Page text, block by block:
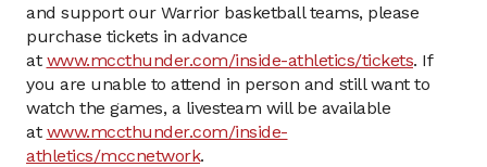
and support our Warrior basketball teams, please
purchase tickets in advance
at www.mccthunder.com/inside-athletics/tickets. If
you are unable to attend in person and still want to
watch the games, a livesteam will be available
at www.mccthunder.com/inside-
athletics/mccnetwork.